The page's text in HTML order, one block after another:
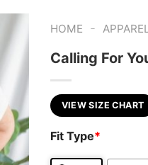
HOME -
Calling For
VIEW SIZE CHART
Fit Type*